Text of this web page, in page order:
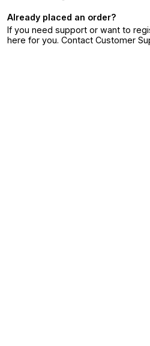
Already placed an order?
If you need support or want to
here for you. Contact Customer